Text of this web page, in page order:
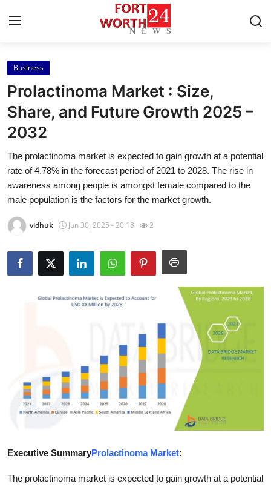
Home
Contact
Press Release
Privacy Policy
About
News Network
Submit Press Release
Business
Business
Prolactinoma Market : Size,
Share, and Future Growth 2025 –
2032
The prolactinoma market is expected to gain growth at a potential
rate of 4.78% in the forecast period of 2021 to 2028. The rise in
awareness among people is amongst female compared to the
male population is the factors for the market growth.
vidhuk Jun 30, 2025 - 20:18 2
Executive SummaryProlactinoma Market:
The prolactinoma market is expected to gain growth at a potential